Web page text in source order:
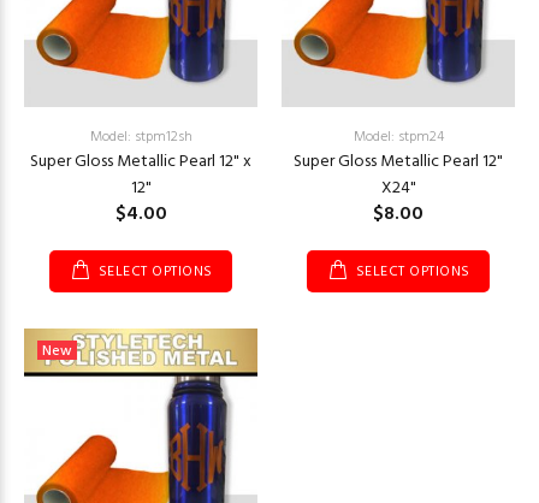
Model: stpm12sh
Super Gloss Metallic Pearl 12" x
12"
$4.00
SELECT OPTIONS
Model: stpm24
Super Gloss Metallic Pearl 12"
X24"
$8.00
SELECT OPTIONS
New